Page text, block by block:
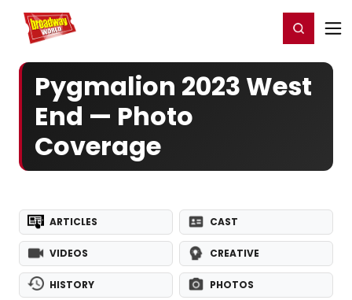
Home For You Register/Login
Pygmalion 2023 West
End — Photo
Coverage
ARTICLES CAST
VIDEOS CREATIVE
HISTORY PHOTOS